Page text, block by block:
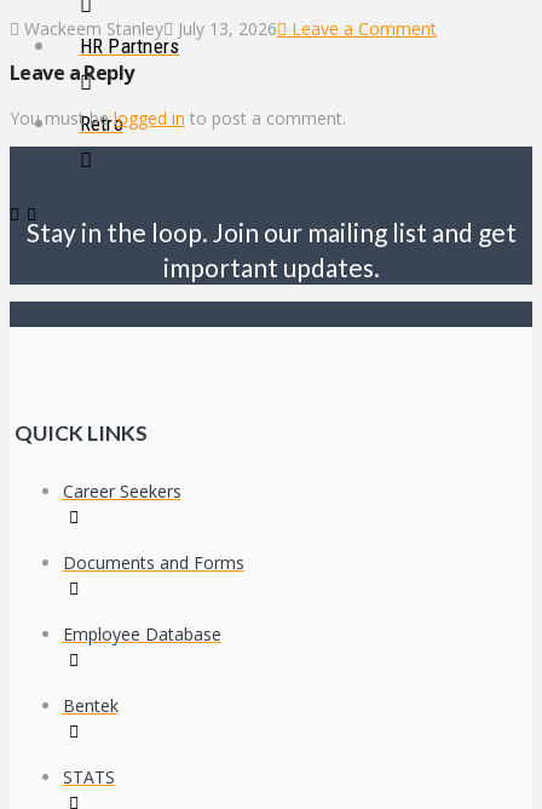
HR Partners
Retro
Wackeem Stanley July 13, 2026 Leave a Comment
Leave a Reply
You must belogged in to post a comment.
Stay in the loop. Join our mailing list and get
important updates.
QUICK LINKS
Career Seekers
Documents and Forms
Employee Database
Bentek
STATS